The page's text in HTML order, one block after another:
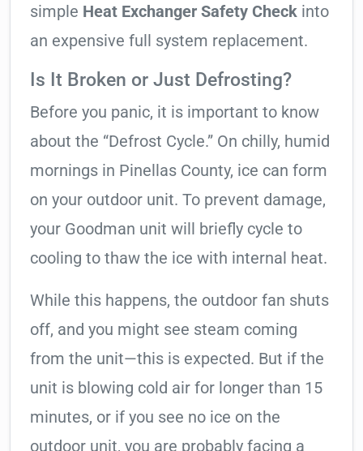
simple Heat Exchanger Safety Check into
an expensive full system replacement.
Is It Broken or Just Defrosting?
Before you panic, it is important to know
about the “Defrost Cycle.” On chilly, humid
mornings in Pinellas County, ice can form
on your outdoor unit. To prevent damage,
your Goodman unit will briefly cycle to
cooling to thaw the ice with internal heat.
While this happens, the outdoor fan shuts
off, and you might see steam coming
from the unit—this is expected. But if the
unit is blowing cold air for longer than 15
minutes, or if you see no ice on the
outdoor unit, you are probably facing a